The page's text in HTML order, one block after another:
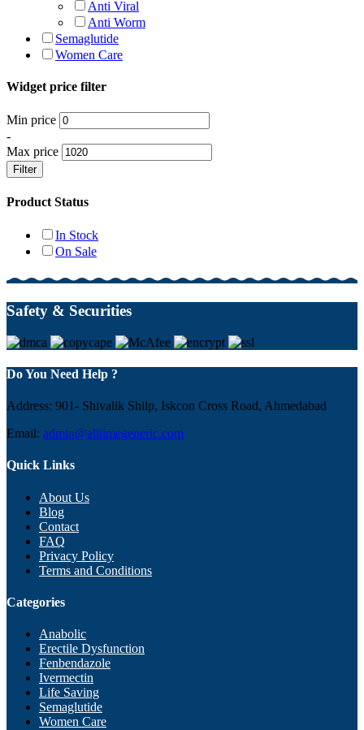
Anti Viral
Anti Worm
Semaglutide
Women Care
Widget price filter
Min price
-
Max price
Filter
Product Status
In Stock
On Sale
Safety & Securities
Do You Need Help ?
Address: 901- Shivalik Shilp, Iskcon Cross Road, Ahmedabad
Email: admin@alltimegeneric.com
Quick Links
About Us
Blog
Contact
FAQ
Privacy Policy
Terms and Conditions
Categories
Anabolic
Erectile Dysfunction
Fenbendazole
Ivermectin
Life Saving
Semaglutide
Women Care